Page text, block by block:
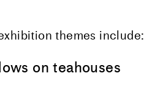
themes include:
on teahouses